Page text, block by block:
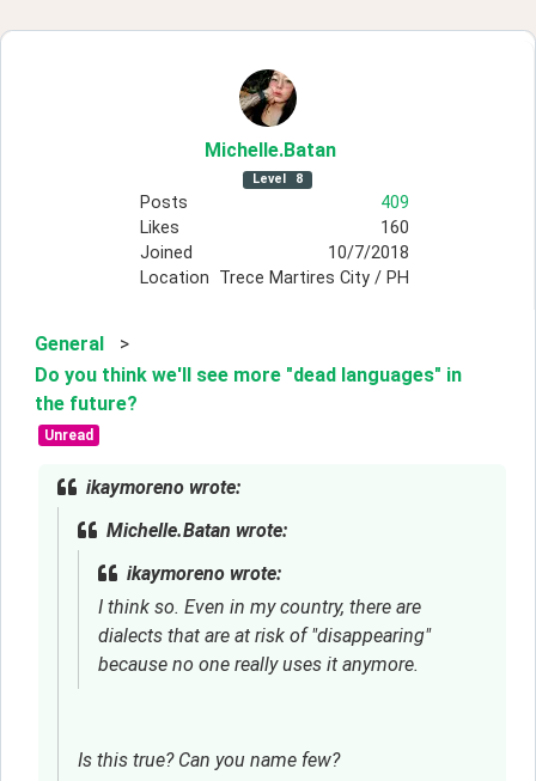
Michelle.Batan
Level 8
Posts
409
Likes
160
Joined
10/7/2018
Location Trece Martires City / PH
General
>
Do you think we'll see more "dead languages" in
the future?
Unread
ikaymoreno wrote:
Michelle.Batan wrote:
ikaymoreno wrote:
I think so. Even in my country, there are
dialects that are at risk of "disappearing"
because no one really uses it anymore.
Is this true? Can you name few?